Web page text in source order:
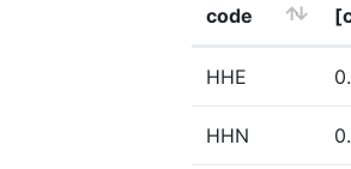
code
HHE
HHN